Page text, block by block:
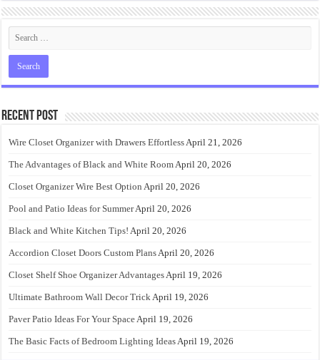
Recent Post
Wire Closet Organizer with Drawers EffortlessApril 21, 2026
The Advantages of Black and White RoomApril 20, 2026
Closet Organizer Wire Best Option April 20, 2026
Pool and Patio Ideas for SummerApril 20, 2026
Black and White Kitchen Tips! April 20, 2026
Accordion Closet Doors Custom PlansApril 20, 2026
Closet Shelf Shoe Organizer AdvantagesApril 19, 2026
Ultimate Bathroom Wall Decor TrickApril 19, 2026
Paver Patio Ideas For Your SpaceApril 19, 2026
The Basic Facts of Bedroom Lighting IdeasApril 19, 2026